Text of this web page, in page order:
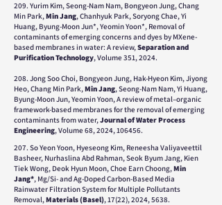
209. Yurim Kim, Seong-Nam Nam, Bongyeon Jung, Chang
Min Park,Min Jang, Chanhyuk Park, Soryong Chae, Yi
Huang, Byung-Moon Jun*, Yeomin Yoon*, Removal of
contaminants of emerging concerns and dyes by MXene-
based membranes in water: A review,Separation and
Purification Technology, Volume 351, 2024.
208. Jong Soo Choi, Bongyeon Jung, Hak-Hyeon Kim, Jiyong
Heo, Chang Min Park,Min Jang, Seong-Nam Nam, Yi Huang,
Byung-Moon Jun, Yeomin Yoon, A review of metal–organic
framework-based membranes for the removal of emerging
contaminants from water,Journal of Water Process
Engineering, Volume 68, 2024, 106456.
207. So Yeon Yoon, Hyeseong Kim, Reneesha Valiyaveettil
Basheer, Nurhaslina Abd Rahman, Seok Byum Jang, Kien
Tiek Wong, Deok Hyun Moon, Choe Earn Choong,Min
Jang*, Mg/Si- and Ag-Doped Carbon-Based Media
Rainwater Filtration System for Multiple Pollutants
Removal,Materials (Basel), 17(22), 2024, 5638.